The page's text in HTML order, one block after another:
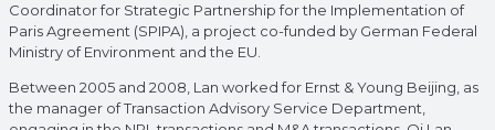
Coordinator for Strategic Partnership for the Implementation of
Paris Agreement (SPIPA), a project co-funded by German Federal
Ministry of Environment and the EU.
Between 2005 and 2008, Lan worked for Ernst & Young Beijing, as
the manager of Transaction Advisory Service Department,